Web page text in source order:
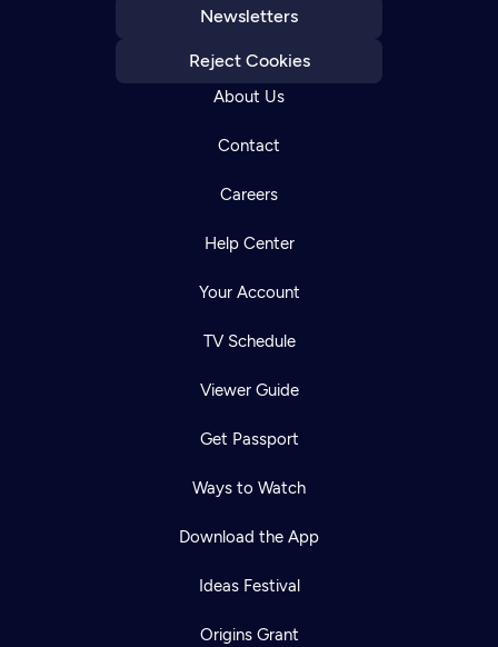
Newsletters
Reject Cookies
About Us
Contact
Careers
Help Center
Your Account
TV Schedule
Viewer Guide
Get Passport
Ways to Watch
Download the App
Ideas Festival
Origins Grant